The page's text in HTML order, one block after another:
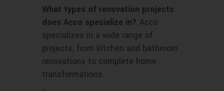
What types of renovation projects
does Acco specialize in? Acco
specializes in a wide range of
projects, from kitchen and bathroom
renovations to complete home
transformations.